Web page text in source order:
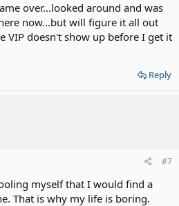
over...looked around and was
now...but will figure it all out
VIP doesn't show up before I get it
Reply
#7
myself that I would find a
That is why my life is boring.